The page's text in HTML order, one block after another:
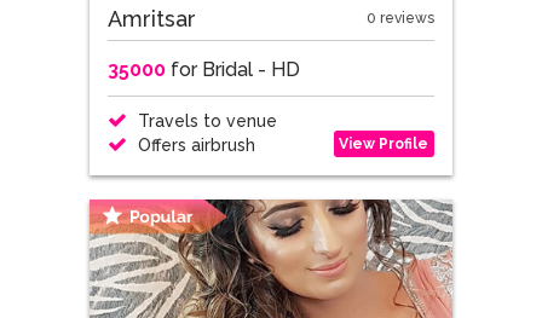
Amritsar 0 reviews
35000for Bridal - HD
Travels to venue
Offers airbrush
View Profile